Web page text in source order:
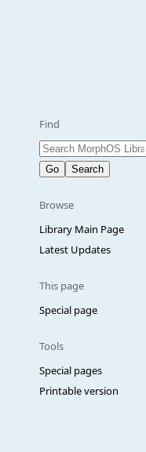
Find
Browse
Library Main Page
Latest Updates
This page
Special page
Tools
Special pages
Printable version